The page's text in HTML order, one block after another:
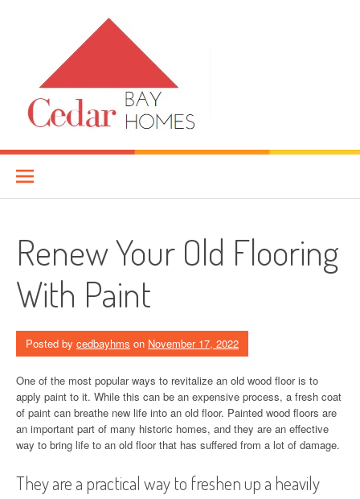
Cedar Bay Homes
Renew Your Old Flooring
With Paint
Posted by cedbayhms on November 17, 2022
One of the most popular ways to revitalize an old wood floor is to
apply paint to it. While this can be an expensive process, a fresh coat
of paint can breathe new life into an old floor. Painted wood floors are
an important part of many historic homes, and they are an effective
way to bring life to an old floor that has suffered from a lot of damage.
They are a practical way to freshen up a heavily